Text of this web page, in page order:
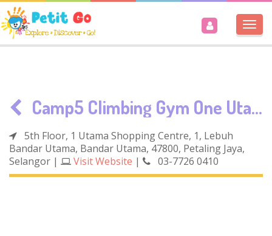
Camp5 Climbing Gym One Utama
5th Floor, 1 Utama Shopping Centre, 1, Lebuh
Bandar Utama, Bandar Utama, 47800, Petaling Jaya,
Selangor | Visit Website | 03-7726 0410